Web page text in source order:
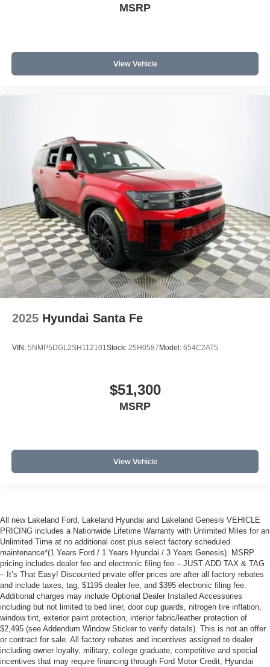
MSRP
View Vehicle
2025 Hyundai Santa Fe
VIN: 5NMP5DGL2SH112101Stock: 25H0587 Model: 654C2AT5
$51,300
MSRP
View Vehicle
All new Lakeland Ford, Lakeland Hyundai and Lakeland Genesis VEHICLE
PRICING includes a Nationwide Lifetime Warranty with Unlimited Miles for an
Unlimited Time at no additional cost plus select factory scheduled
maintenance*(1 Years Ford / 1 Years Hyundai / 3 Years Genesis). MSRP
pricing includes dealer fee and electronic filing fee – JUST ADD TAX & TAG
– It’s That Easy! Discounted private offer prices are after all factory rebates
and include taxes, tag, $1195 dealer fee, and $395 electronic filing fee.
Additional charges may include Optional Dealer Installed Accessories
including but not limited to bed liner, door cup guards, nitrogen tire inflation,
window tint, exterior paint protection, interior fabric/leather protection of
$2,495 (see Addendum Window Sticker to verify details). This is not an offer
or contract for sale. All factory rebates and incentives assigned to dealer
including owner loyalty, military, college graduate, competitive and special
incentives that may require financing through Ford Motor Credit, Hyundai